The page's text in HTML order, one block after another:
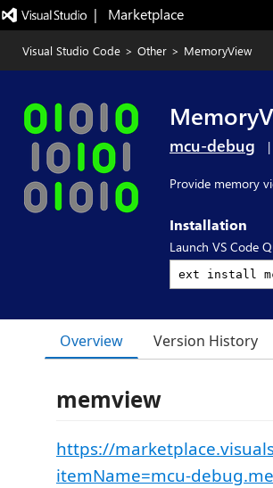
|   Marketplace
Visual Studio Code > Other > MemoryView
mcu-debug |
Provide memory
Installation
Launch VS Code
Overview Version History
memview
https://
itemName=mcu-